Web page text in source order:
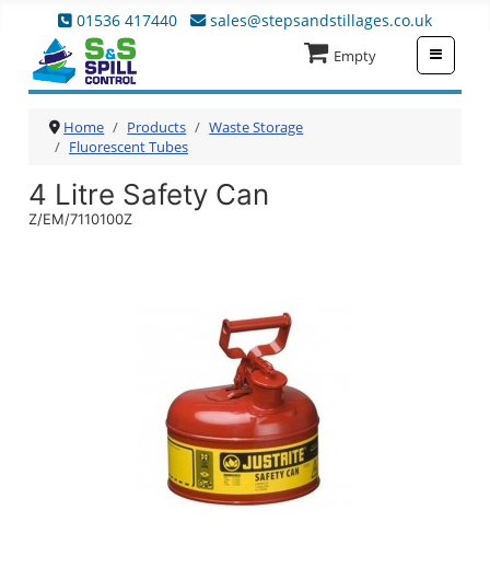
01536 417440 sales@stepsandstillages.co.uk
Empty
Home Products
Waste Storage
Fluorescent Tubes
4 Litre Safety Can
Z/EM/7110100Z
≡